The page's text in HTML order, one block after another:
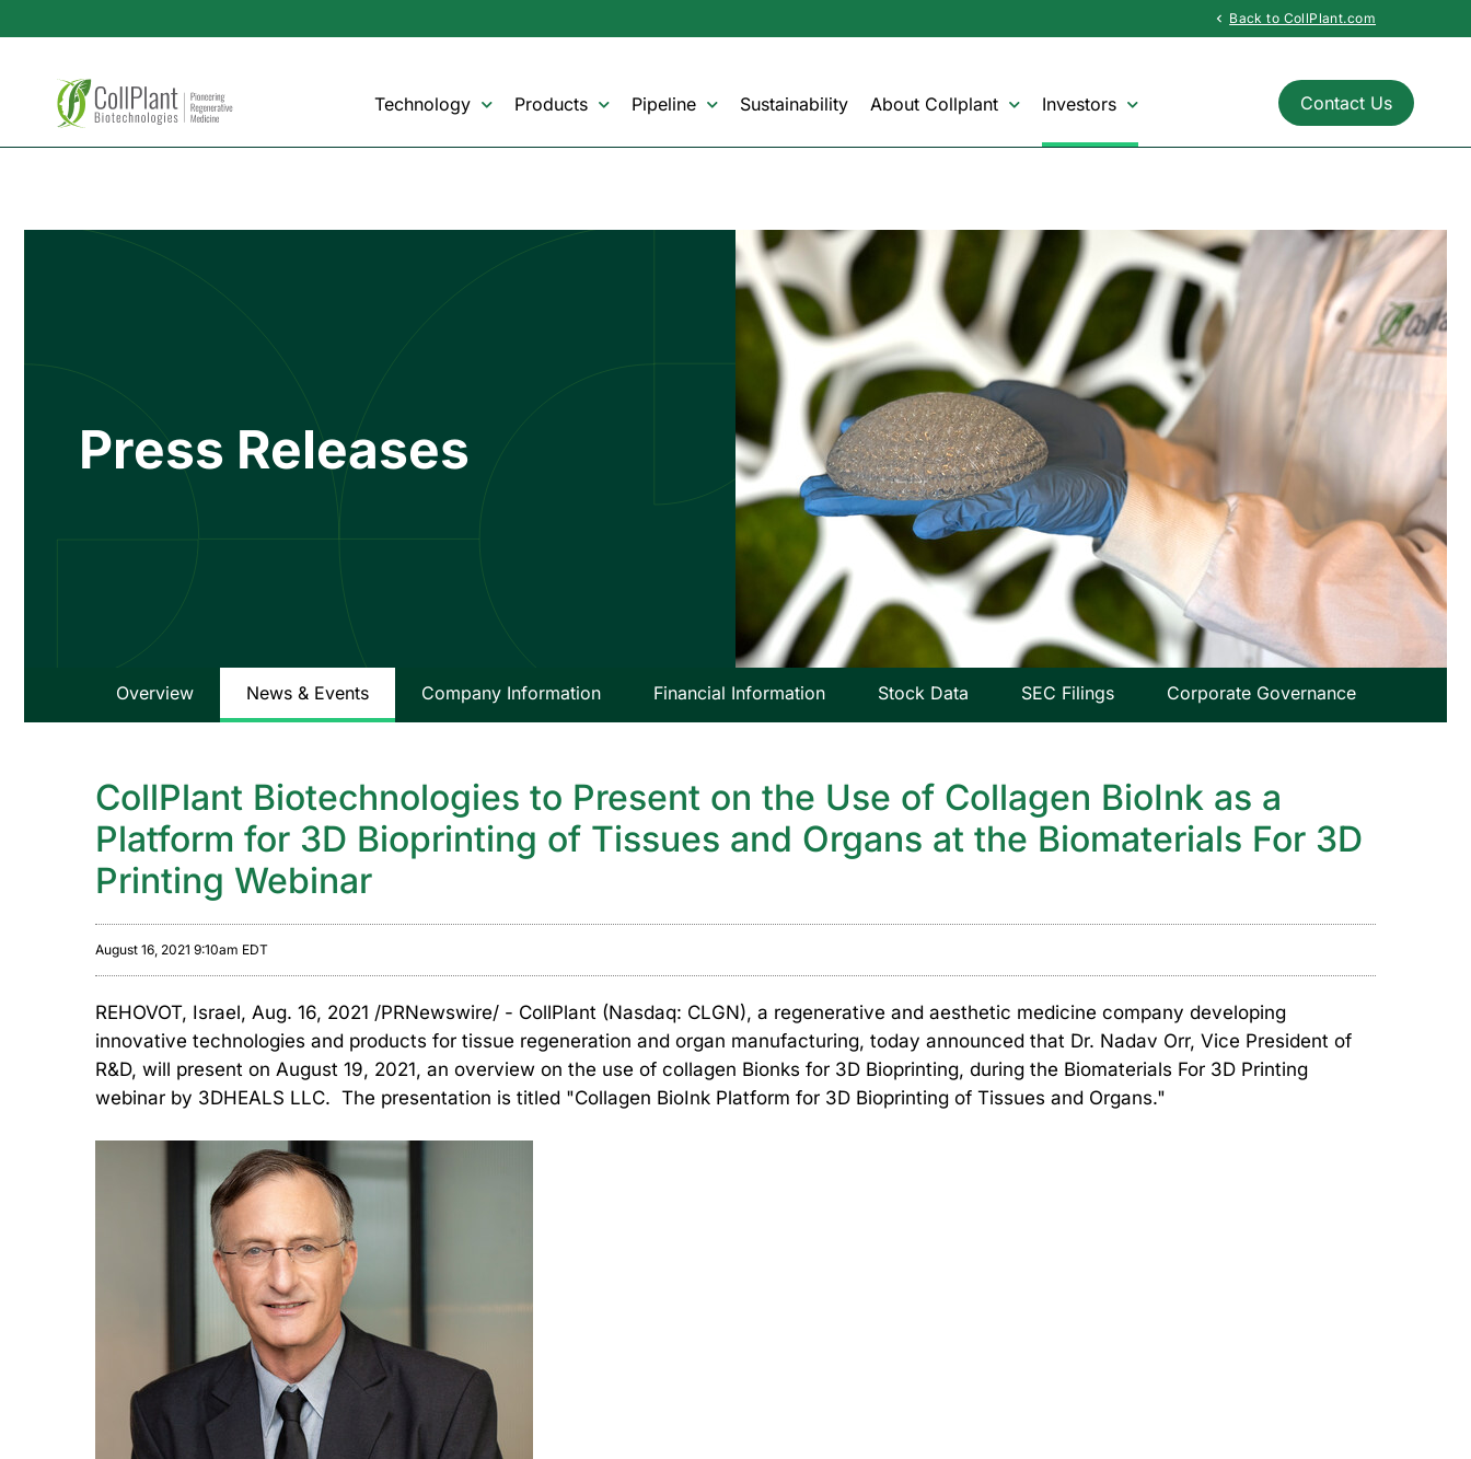
chevron_left Back to CollPlant.com
Technology Products Pipeline Sustainability About Collplant Investors Contact Us
Press Releases
Overview News & Events Company Information Financial Information Stock Data SEC Filings Corporate Governance
CollPlant Biotechnologies to Present on the Use of Collagen BioInk as a
Platform for 3D Bioprinting of Tissues and Organs at the Biomaterials For 3D
Printing Webinar
August 16, 2021 9:10am EDT
REHOVOT, Israel, Aug. 16, 2021 /PRNewswire/ - CollPlant (Nasdaq: CLGN), a regenerative and aesthetic medicine company developing
innovative technologies and products for tissue regeneration and organ manufacturing, today announced that Dr. Nadav Orr, Vice President of
R&D, will present on August 19, 2021, an overview on the use of collagen Bionks for 3D Bioprinting, during the Biomaterials For 3D Printing
webinar by 3DHEALS LLC. The presentation is titled "Collagen BioInk Platform for 3D Bioprinting of Tissues and Organs."